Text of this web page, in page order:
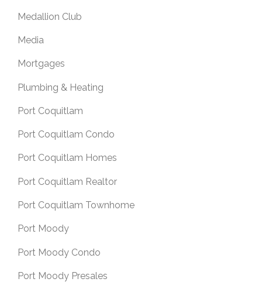
Medallion Club
Media
Mortgages
Plumbing & Heating
Port Coquitlam
Port Coquitlam Condo
Port Coquitlam Homes
Port Coquitlam Realtor
Port Coquitlam Townhome
Port Moody
Port Moody Condo
Port Moody Presales